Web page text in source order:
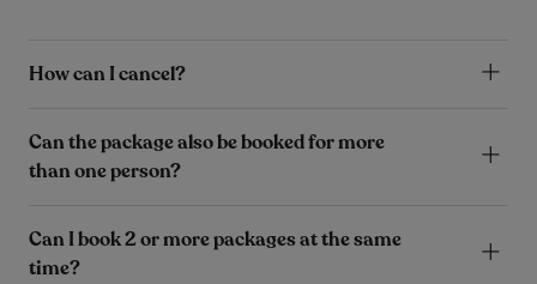
How can I cancel?
Can the package also be booked for more
than one person?
Can I book 2 or more packages at the same
time?